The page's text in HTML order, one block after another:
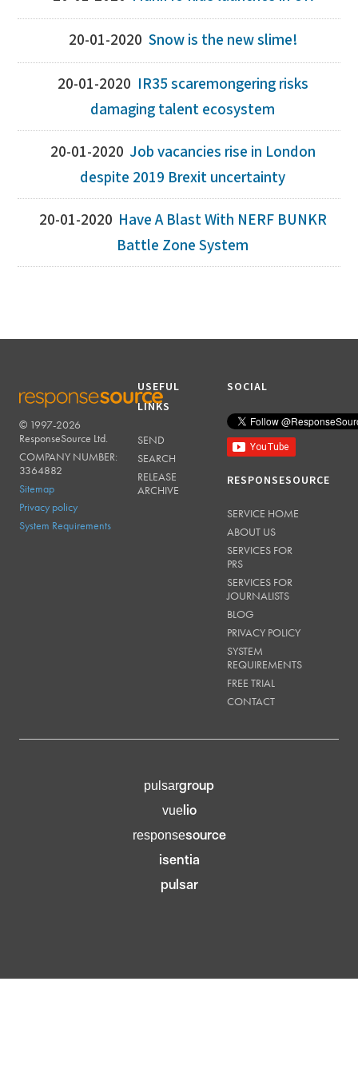
20-01-2020 Snow is the new slime!
20-01-2020 IR35 scaremongering risks
damaging talent ecosystem
20-01-2020 Job vacancies rise in London
despite 2019 Brexit uncertainty
20-01-2020 Have A Blast With NERF BUNKR
Battle Zone System
RESPONSESOURCE
© 1997-2026
ResponseSource Ltd.
COMPANY NUMBER:
3364882
Sitemap
Privacy policy
System Requirements
USEFUL
LINKS
SEND
SEARCH
RELEASE
ARCHIVE
SOCIAL
RESPONSESOURCE
SERVICE HOME
ABOUT US
SERVICES FOR
PRS
SERVICES FOR
JOURNALISTS
BLOG
PRIVACY POLICY
SYSTEM
REQUIREMENTS
FREE TRIAL
CONTACT
pulsargroup
vuelio
responsesource
isentia
pulsar